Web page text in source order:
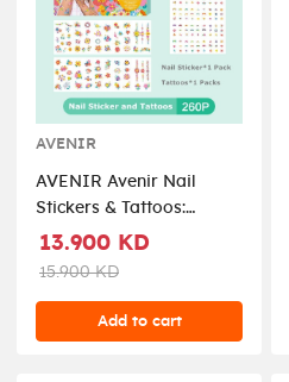
AVENIR
AVENIR Avenir Nail
Stickers & Tattoos:
Flower Seriesinclude 260
NA218207 )
13.900 KD
15.900 KD
Add to cart